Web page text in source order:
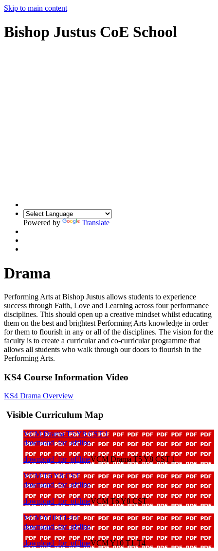
Skip to main content
Bishop Justus CoE School
Powered by Translate
Drama
Performing Arts at Bishop Justus allows students to experience
success through Faith, Love and Learning across four performance
disciplines. This should open up a creative mindset whilst educating
them on the best and brightest Performing Arts knowledge in order
forthem to flourish in any orall ofthe disciplines. The vision for the
faculty is to create a curricular and co-curricular programme that
allows all students who walk through our doors to flourish in the
Performing Arts.
KS4 Course Information Video
KS4 Drama Overview
Visible Curriculum Map
VCM Drama T5 Y8 CST 1
download_for_offline
download_for_offlineVCM Drama T5 Y8 CST 1
VCM T6 Y8 CST
download_for_offline
download_for_offlineVCM T6 Y8 CST
VCM Y10 T1-T4
download_for_offline
download_for_offlineVCM Y10 T1-T4